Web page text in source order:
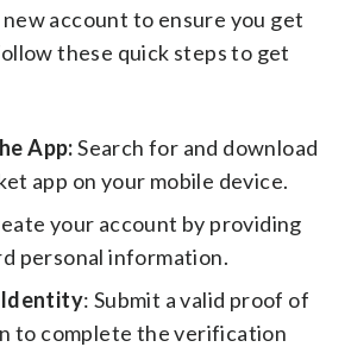
account to ensure you get
these quick steps to get
App:Search for and download
app on your mobile device.
your account by providing
personal information.
: Submit a valid proof of
to complete the verification